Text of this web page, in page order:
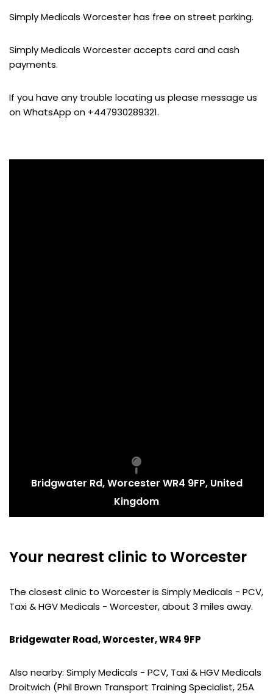
Simply Medicals Worcester has free on street parking.
Simply Medicals Worcester accepts card and cash
payments.
If you have any trouble locating us please message us
on WhatsApp on +447930289321.
Bridgwater Rd, Worcester WR4 9FP, United
Kingdom
Your nearest clinic to Worcester
The closest clinic to Worcester is Simply Medicals - PCV,
Taxi & HGV Medicals - Worcester, about 3 miles away.
Bridgewater Road, Worcester, WR4 9FP
Also nearby: Simply Medicals - PCV, Taxi & HGV Medicals
Droitwich (Phil Brown Transport Training Specialist, 25A